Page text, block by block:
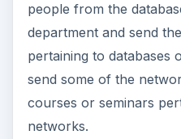
people from the
department and send
pertaining to databases
send some of the
courses or seminars
networks.